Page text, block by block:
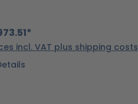
incl. VAT plus shipping costs